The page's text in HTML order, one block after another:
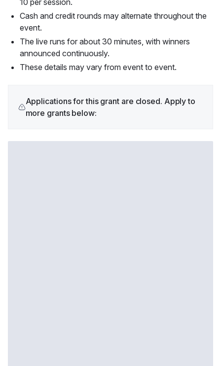
Cash and credit rounds may alternate throughout the
event.
The live runs for about 30 minutes, with winners
announced continuously.
These details may vary from event to event.
Applications for this grant are closed. Apply to
more grants below: